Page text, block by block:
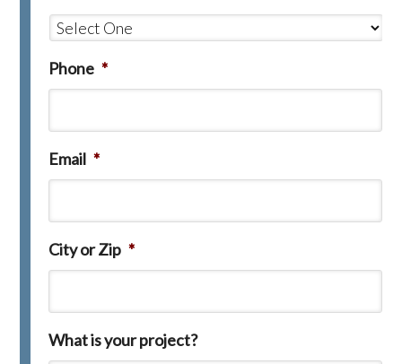
Phone *
Email *
City or Zip *
What is your project?